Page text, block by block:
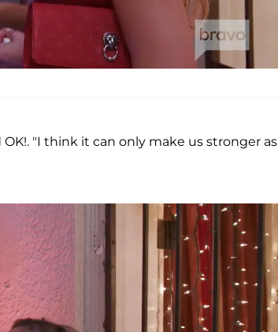
"I think it can only make us stronger as